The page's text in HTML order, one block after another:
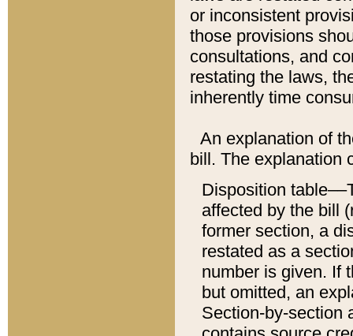
or inconsistent
those provisions
consultations, and
restating the laws,
inherently time
An explanation of
bill. The explanation
Disposition
affected by the bill
former section, a
restated as a
number is given. If
but omitted, an
Section-by-section